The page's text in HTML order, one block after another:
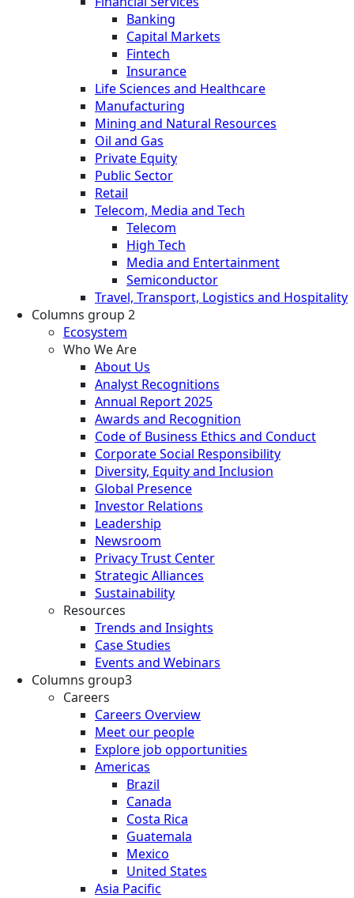
Banking
Capital Markets
Fintech
Insurance
Life Sciences and Healthcare
Manufacturing
Mining and Natural Resources
Oil and Gas
Private Equity
Public Sector
Retail
Telecom, Media and Tech
Telecom
High Tech
Media and Entertainment
Semiconductor
Travel, Transport, Logistics and Hospitality
Columns group 2
Ecosystem
Who We Are
About Us
Analyst Recognitions
Annual Report 2025
Awards and Recognition
Code of Business Ethics and Conduct
Corporate Social Responsibility
Diversity, Equity and Inclusion
Global Presence
Investor Relations
Leadership
Newsroom
Privacy Trust Center
Strategic Alliances
Sustainability
Resources
Trends and Insights
Case Studies
Events and Webinars
Columns group3
Careers
Careers Overview
Meet our people
Explore job opportunities
Americas
Brazil
Canada
Costa Rica
Guatemala
Mexico
United States
Asia Pacific